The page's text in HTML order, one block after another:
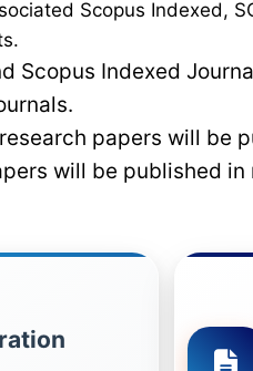
Scopus Indexed,
Scopus Indexed
papers will be
will be published